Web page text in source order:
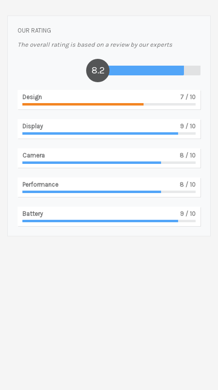
OUR RATING
The overall rating is based on a review by our experts
8.2
Design 7 / 10
Display 9 / 10
Camera 8 / 10
Performance 8 / 10
Battery 9 / 10